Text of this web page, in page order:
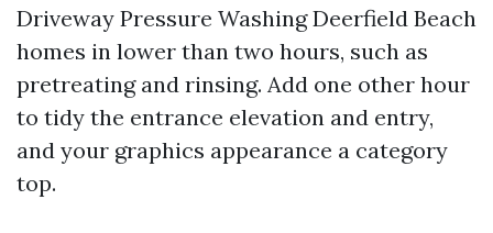
Driveway Pressure Washing Deerfield Beach
homes in lower than two hours, such as
pretreating and rinsing. Add one other hour
to tidy the entrance elevation and entry,
and your graphics appearance a category
top.